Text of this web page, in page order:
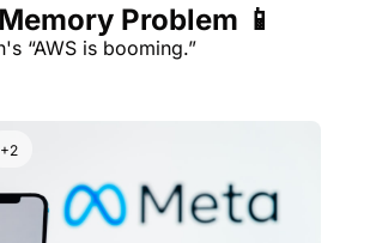
Problem 📱
+2